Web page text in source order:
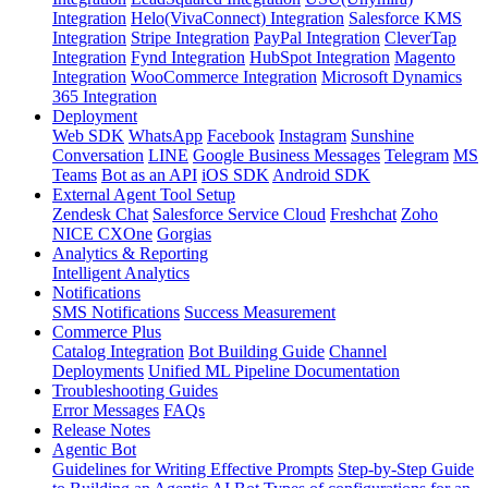
Integration Helo(VivaConnect) Integration Salesforce KMS
Integration Stripe Integration PayPal Integration CleverTap
Integration Fynd Integration HubSpot Integration Magento
Integration WooCommerce Integration Microsoft Dynamics
365 Integration
Deployment
Web SDK WhatsApp Facebook Instagram Sunshine
Conversation LINE Google Business Messages Telegram MS
Teams Bot as an API iOS SDK Android SDK
External Agent Tool Setup
Zendesk Chat Salesforce Service Cloud Freshchat Zoho
NICE CXOne Gorgias
Analytics & Reporting
Intelligent Analytics
Notifications
SMS Notifications Success Measurement
Commerce Plus
Catalog Integration Bot Building Guide Channel
Deployments Unified ML Pipeline Documentation
Troubleshooting Guides
Error Messages FAQs
Release Notes
Agentic Bot
Guidelines for Writing Effective Prompts Step-by-Step Guide